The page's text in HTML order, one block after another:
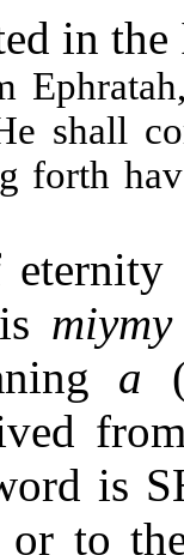
in
shall
forth
miymy
a
is
or to